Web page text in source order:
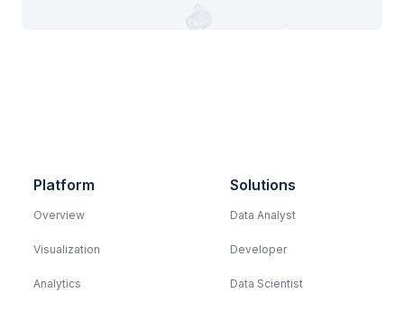
Platform
Overview
Visualization
Analytics
Solutions
Data Analyst
Developer
Data Scientist